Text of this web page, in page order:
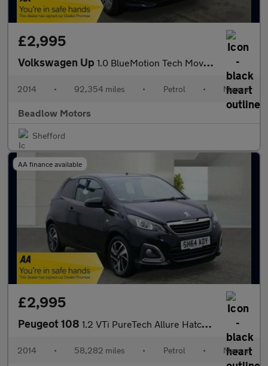
£2,995
Volkswagen Up 1.0 BlueMotion Tech Move up! Hatchback 5dr Petrol Manual Euro 5
2014 • 92,354 miles • Petrol • Manual
Beadlow Motors
Shefford
AA finance available
£2,995
Peugeot 108 1.2 VTi PureTech Allure Hatchback 3dr Petrol Manual Euro 5 (82 p
2014 • 58,282 miles • Petrol • Manual